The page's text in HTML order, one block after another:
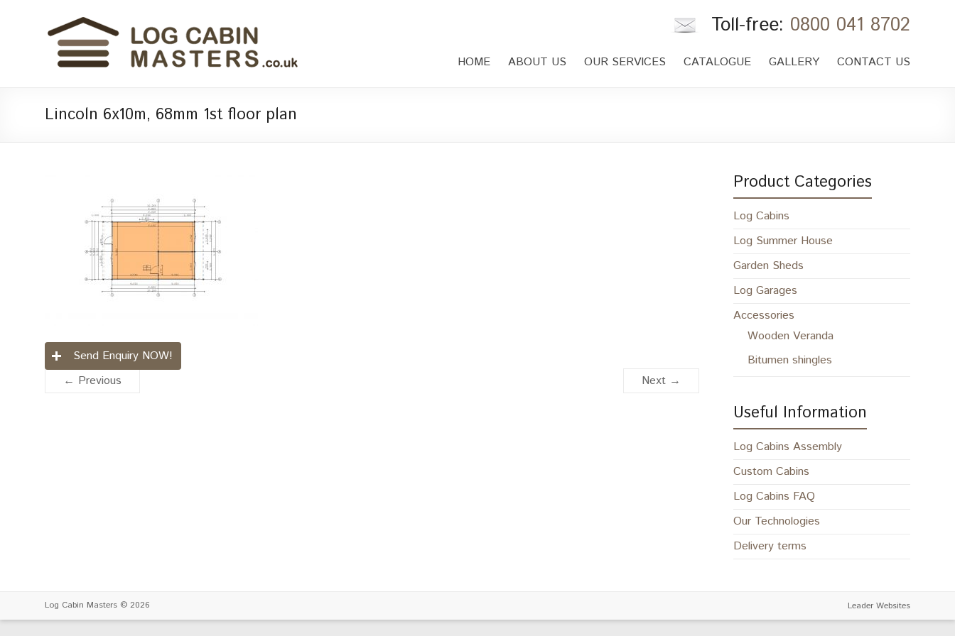
Toll-free: 0800 041 8702
HOME ABOUT US OUR SERVICES CATALOGUE GALLERY CONTACT US
Lincoln 6x10m, 68mm 1st floor plan
Send Enquiry NOW!
← Previous
Next →
Product Categories
Log Cabins
Log Summer House
Garden Sheds
Log Garages
Accessories
Wooden Veranda
Bitumen shingles
Useful Information
Log Cabins Assembly
Custom Cabins
Log Cabins FAQ
Our Technologies
Delivery terms
Log Cabin Masters © 2026 Leader Websites